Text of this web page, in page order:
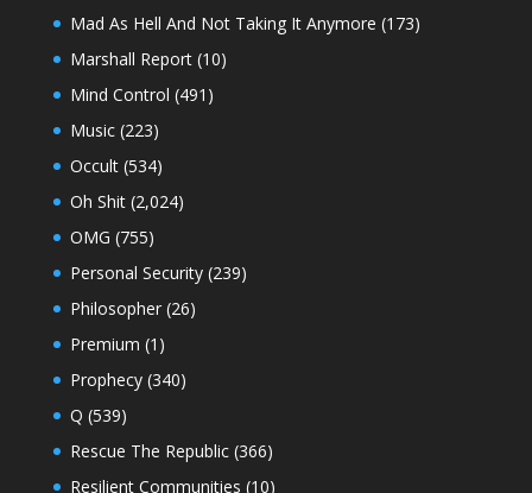
Mad As Hell And Not Taking It Anymore (173)
Marshall Report(10)
Mind Control (491)
Music(223)
Occult(534)
Oh Shit(2,024)
OMG (755)
Personal Security(239)
Philosopher(26)
Premium (1)
Prophecy(340)
Q (539)
Rescue The Republic(366)
Resilient Communities (10)